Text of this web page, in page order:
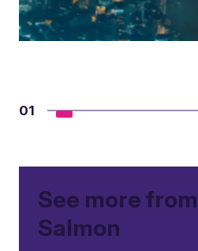
01
See more
Salmon